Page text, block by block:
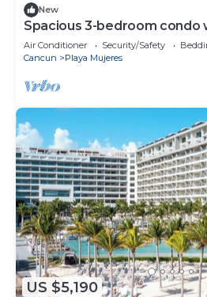
New
Spacious 3-bedroom condo
Cancún
Air Conditioner Security/Safety
Cancun
Playa Mujeres
US $5,190